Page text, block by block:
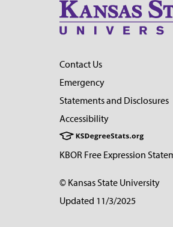
Contact Us
Emergency
Statements and Disclosures
Accessibility
KBOR Free Expression
© Kansas State University
Updated 11/3/2025